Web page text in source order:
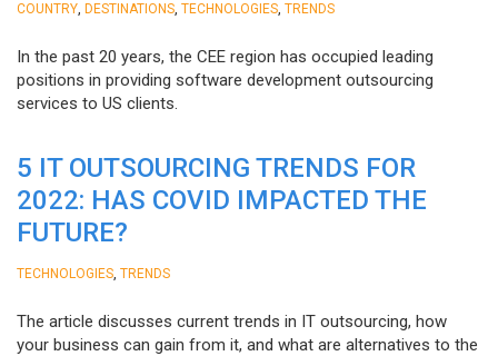
COUNTRY DESTINATIONS TECHNOLOGIES TRENDS
In the past 20 years, the CEE region has occupied leading
positions in providing software development outsourcing
services to US clients.
5 IT OUTSOURCING TRENDS FOR
2022: HAS COVID IMPACTED THE
FUTURE?
TECHNOLOGIES TRENDS
The article discusses current trends in IT outsourcing, how
your business can gain from it, and what are alternatives to the